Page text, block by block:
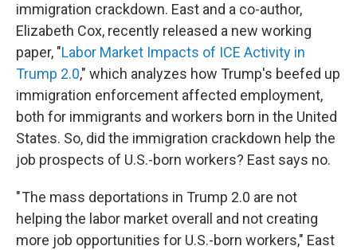
immigration crackdown. East and a co-author,
Elizabeth Cox, recently released a new working
paper, "Labor Market Impacts of ICE Activity in
Trump 2.0," which analyzes how Trump's beefed up
immigration enforcement affected employment,
both for immigrants and workers born in the United
States. So, did the immigration crackdown help the
job prospects of U.S.-born workers? East says no.
" The mass deportations in Trump 2.0 are not
helping the labor market overall and not creating
more job opportunities for U.S.-born workers," East